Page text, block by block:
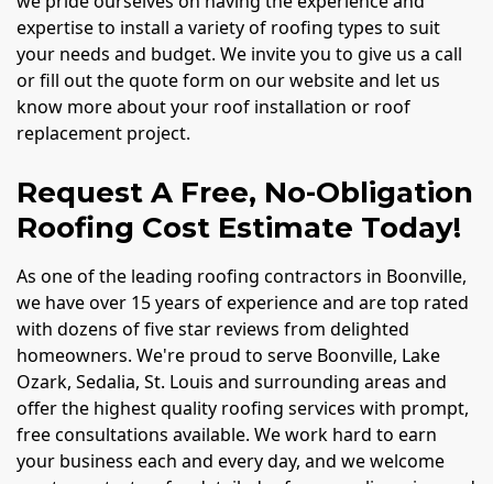
expertise to install a variety of roofing types to suit
your needs and budget. We invite you to give us a call
or fill out the quote form on our website and let us
know more about your roof installation or roof
replacement project.
Request A Free, No-Obligation
Roofing Cost Estimate Today!
As one of the leading roofing contractors in Boonville,
we have over 15 years of experience and are top rated
with dozens of five star reviews from delighted
homeowners. We're proud to serve Boonville, Lake
Ozark, Sedalia, St. Louis and surrounding areas and
offer the highest quality roofing services with prompt,
free consultations available. We work hard to earn
your business each and every day, and we welcome